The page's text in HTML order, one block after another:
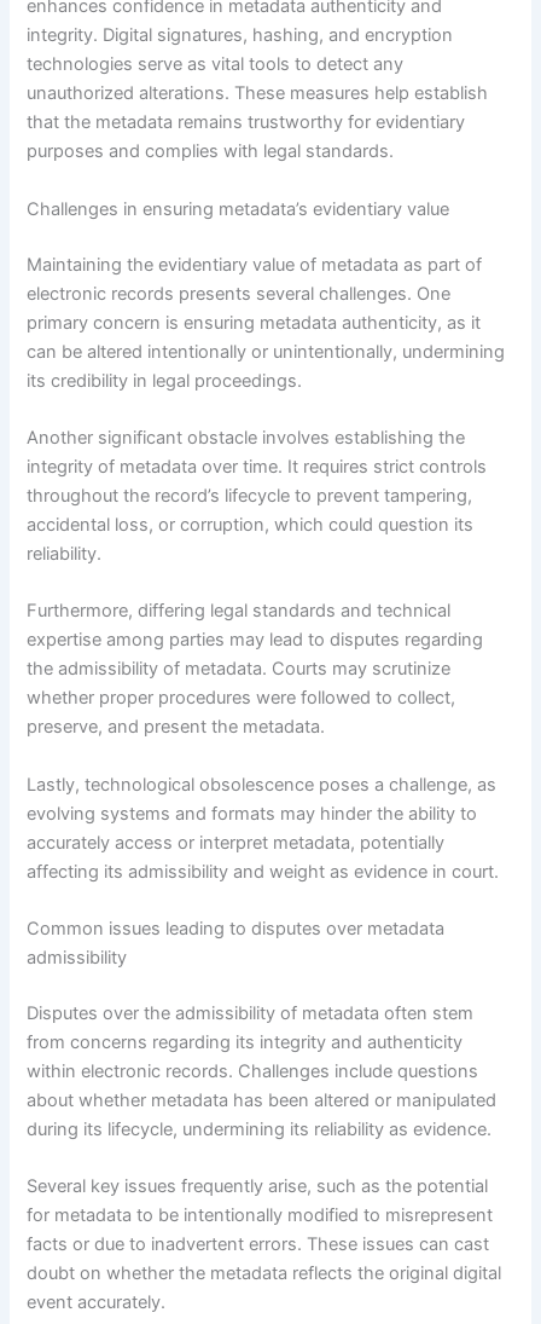
enhances confidence in metadata authenticity and
integrity. Digital signatures, hashing, and encryption
technologies serve as vital tools to detect any
unauthorized alterations. These measures help establish
that the metadata remains trustworthy for evidentiary
purposes and complies with legal standards.
Challenges in ensuring metadata’s evidentiary value
Maintaining the evidentiary value of metadata as part of
electronic records presents several challenges. One
primary concern is ensuring metadata authenticity, as it
can be altered intentionally or unintentionally, undermining
its credibility in legal proceedings.
Another significant obstacle involves establishing the
integrity of metadata over time. It requires strict controls
throughout the record’s lifecycle to prevent tampering,
accidental loss, or corruption, which could question its
reliability.
Furthermore, differing legal standards and technical
expertise among parties may lead to disputes regarding
the admissibility of metadata. Courts may scrutinize
whether proper procedures were followed to collect,
preserve, and present the metadata.
Lastly, technological obsolescence poses a challenge, as
evolving systems and formats may hinder the ability to
accurately access or interpret metadata, potentially
affecting its admissibility and weight as evidence in court.
Common issues leading to disputes over metadata
admissibility
Disputes over the admissibility of metadata often stem
from concerns regarding its integrity and authenticity
within electronic records. Challenges include questions
about whether metadata has been altered or manipulated
during its lifecycle, undermining its reliability as evidence.
Several key issues frequently arise, such as the potential
for metadata to be intentionally modified to misrepresent
facts or due to inadvertent errors. These issues can cast
doubt on whether the metadata reflects the original digital
event accurately.